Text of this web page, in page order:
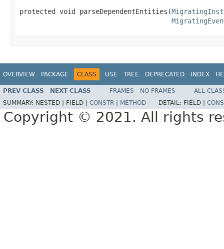
protected void parseDependentEntities(
OVERVIEW PACKAGE CLASS USE TREE DEPRECATED INDEX
PREV CLASS NEXT CLASS FRAMES NO FRAMES
ALL
SUMMARY: NESTED | FIELD | CONSTR METHOD DETAIL: FIELD |
Copyright © 2021. All rights